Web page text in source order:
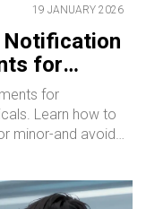
19 JANUARY 2026
Notification
for
for
Learn how to
minor-and avoid